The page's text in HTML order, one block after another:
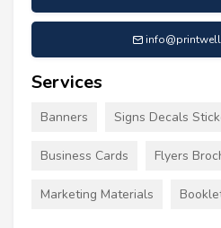
Services
Banners Signs Decals
Business Cards Flyers
Marketing Materials